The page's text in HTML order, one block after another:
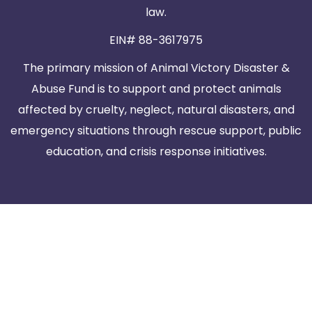
law.
EIN# 88-3617975
The primary mission of Animal Victory Disaster &
Abuse Fund is to support and protect animals
affected by cruelty, neglect, natural disasters, and
emergency situations through rescue support, public
education, and crisis response initiatives.